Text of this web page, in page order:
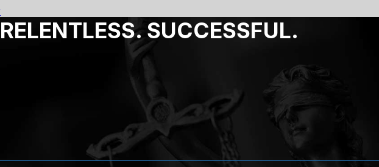
SUCCESSFUL.